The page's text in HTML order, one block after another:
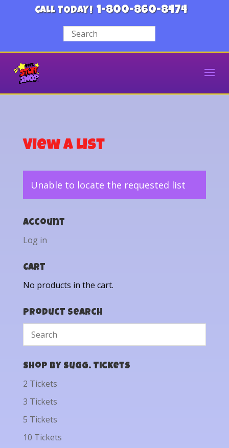
CALL TODAY! 1-800-860-8474
View a List
Unable to locate the requested list
Account
Log in
Cart
No products in the cart.
Product Search
Shop by Sugg. Tickets
2 Tickets
3 Tickets
5 Tickets
10 Tickets